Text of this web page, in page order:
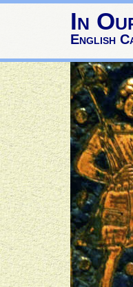
In
English